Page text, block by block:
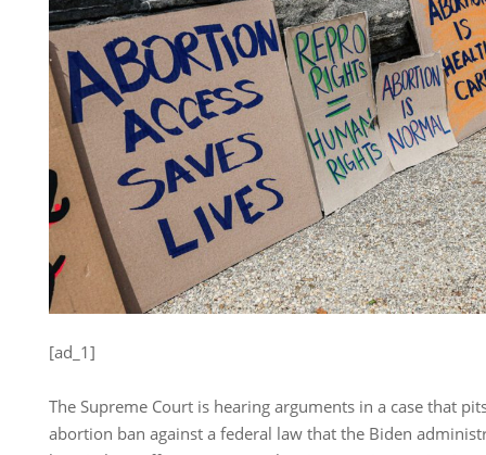
[ad_1]
The Supreme Court is hearing arguments in a case that
abortion ban against a federal law that the Biden